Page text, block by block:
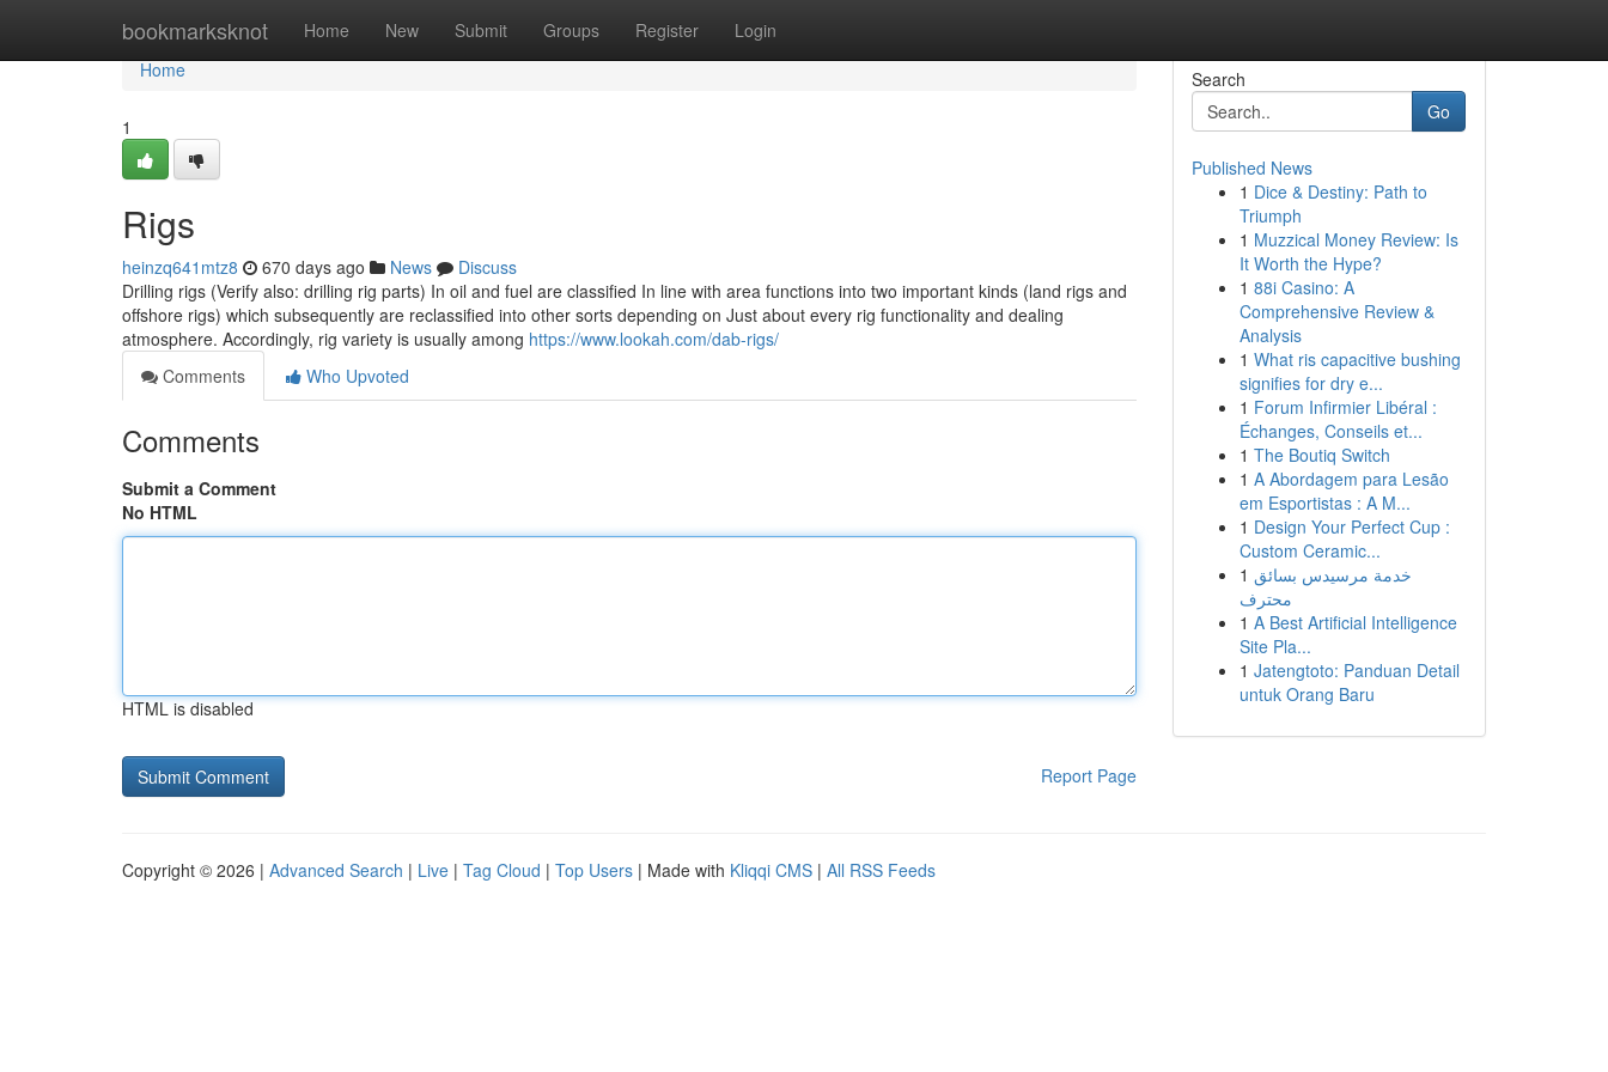
bookmarksknot Home New Submit Groups Register Login
Home
Home
1
Rigs
heinzq641mtz8 670 days ago News
Discuss
Drilling rigs (Verify also: drilling rig parts) In oil and fuel are classified In line with area functions into two important kinds (land rigs and
offshore rigs) which subsequently are reclassified into other sorts depending on Just about every rig functionality and dealing
atmosphere. Accordingly, rig variety is usually among https://www.lookah.com/dab-rigs/
Comments
Who Upvoted
Comments
Submit a Comment
No HTML
HTML is disabled
Report Page
Search
Go
Published News
1 Dice & Destiny: Path to
Triumph
1 Muzzical Money Review: Is
It Worth the Hype?
1 88i Casino: A
Comprehensive Review &
Analysis
1 What ris capacitive bushing
signifies for dry e...
1 Forum Infirmier Libéral :
Échanges, Conseils et...
1 The Boutiq Switch
1 A Abordagem para Lesão
em Esportistas : A M...
1 Design Your Perfect Cup :
Custom Ceramic...
1 خدمة مرسيدس بسائق
محترف
1 A Best Artificial Intelligence
Site Pla...
1 Jatengtoto: Panduan Detail
untuk Orang Baru
Copyright © 2026 | Advanced Search | Live | Tag Cloud | Top Users | Made with Kliqqi CMS | All RSS Feeds